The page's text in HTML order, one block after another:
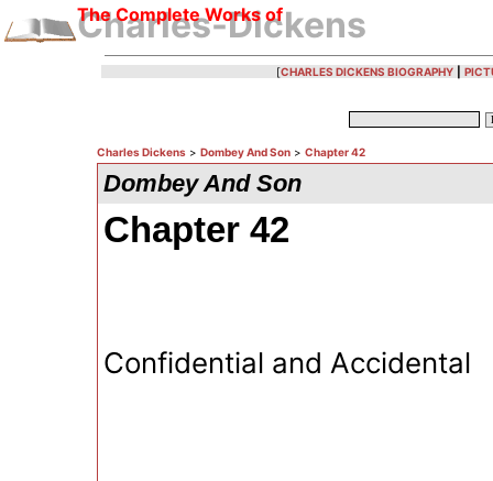
The Complete Works of
Charles-Dickens
[CHARLES DICKENS BIOGRAPHY
Charles Dickens > Dombey And Son > Chapter 42
Dombey And Son
Chapter 42
Confidential and Accidental